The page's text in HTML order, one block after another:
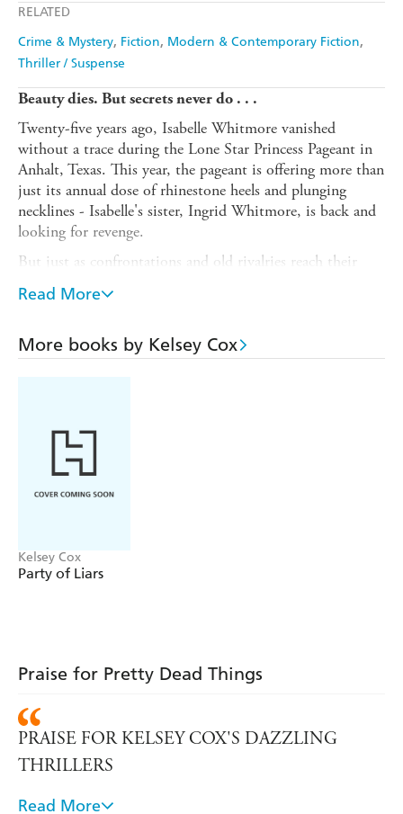
RELATED
Crime & Mystery Fiction Modern & Contemporary Fiction
Thriller / Suspense
Beauty dies. But secrets never do . . .
Twenty-five years ago, Isabelle Whitmore vanished
without a trace during the Lone Star Princess Pageant in
Anhalt, Texas. This year, the pageant is offering more than
just its annual dose of rhinestone heels and plunging
necklines - Isabelle's sister, Ingrid Whitmore, is back and
looking for revenge.
But just as confrontations and old rivalries reach their
boiling point, the temperature plummets: record-breaking
snow and freezing rain bring down the state's entire
With everyone trapped under one roof, secrets will be
Read More
More books by Kelsey Cox
Kelsey Cox
Party of Liars
Praise for Pretty Dead Things
PRAISE FOR KELSEY COX'S DAZZLING
THRILLERS
Read More